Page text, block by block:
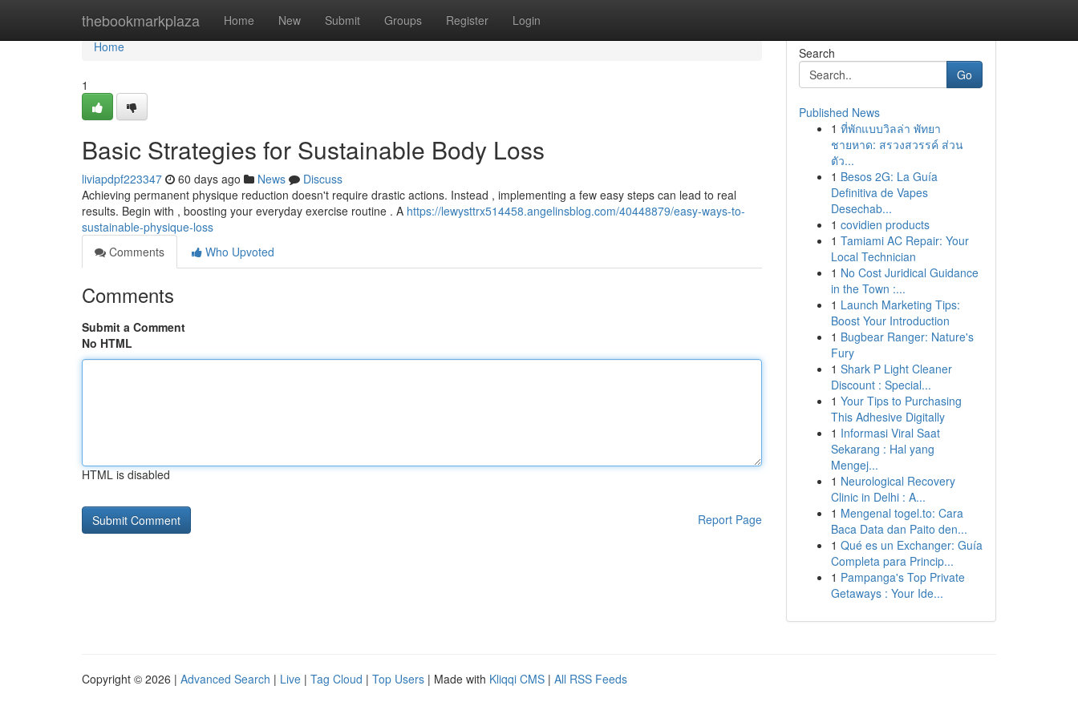
thebookmarkplaza Home New Submit Groups Register Login
Home
Home
1
Basic Strategies for Sustainable Body Loss
liviapdpf223347 60 days ago News
Discuss
Achieving permanent physique reduction doesn't require drastic actions. Instead , implementing a few easy steps can lead to real
results. Begin with , boosting your everyday exercise routine . A https://lewysttrx514458.angelinsblog.com/40448879/easy-ways-to-
sustainable-physique-loss
Comments
Who Upvoted
Comments
Submit a Comment
No HTML
HTML is disabled
Report Page
Search
Go
Published News
1 ที่พักแบบวิลล่า พัทยา
ชายหาด: สรวงสวรรค์ ส่วน
ตัว...
1 Besos 2G: La Guía
Definitiva de Vapes
Desechab...
1 covidien products
1 Tamiami AC Repair: Your
Local Technician
1 No Cost Juridical Guidance
in the Town :...
1 Launch Marketing Tips:
Boost Your Introduction
1 Bugbear Ranger: Nature's
Fury
1 Shark P Light Cleaner
Discount : Special...
1 Your Tips to Purchasing
This Adhesive Digitally
1 Informasi Viral Saat
Sekarang : Hal yang
Mengej...
1 Neurological Recovery
Clinic in Delhi : A...
1 Mengenal togel.to: Cara
Baca Data dan Paito den...
1 Qué es un Exchanger: Guía
Completa para Princip...
1 Pampanga's Top Private
Getaways : Your Ide...
Copyright © 2026 | Advanced Search | Live | Tag Cloud | Top Users | Made with Kliqqi CMS | All RSS Feeds